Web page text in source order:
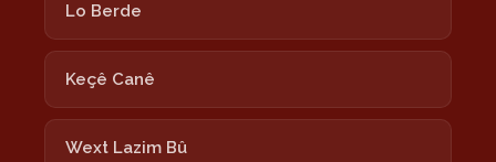
Lo Berde
Keçê Canê
Wext Lazim Bû